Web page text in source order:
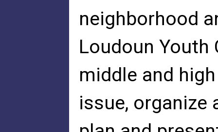
neighborhood
Loudoun
middle and
issue, organize